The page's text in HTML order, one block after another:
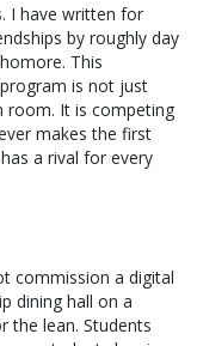
I have written for
by roughly day
This
is not just
room. It is competing
makes the first
a rival for every
commission a digital
dining hall on a
the lean. Students